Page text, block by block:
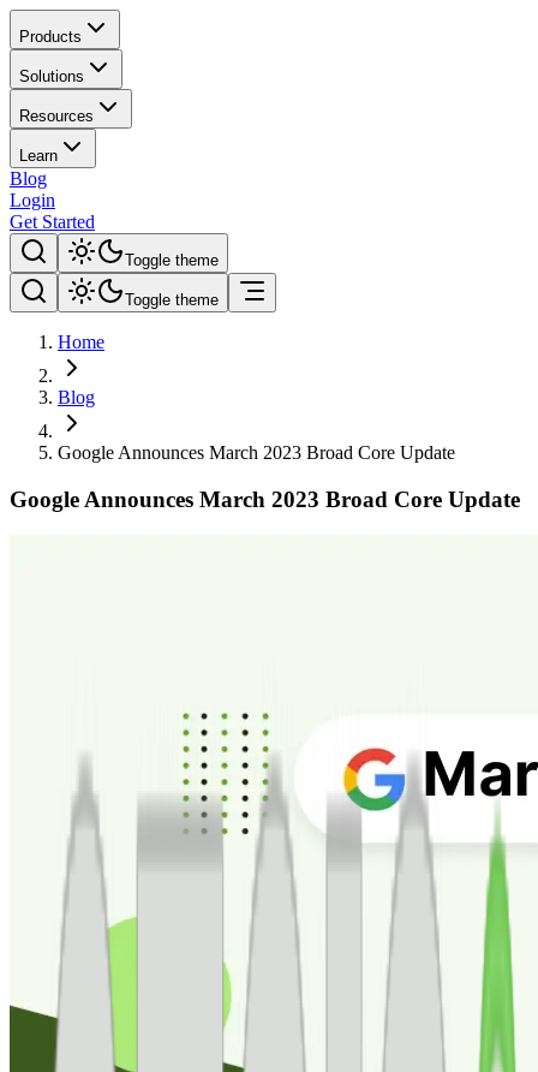
Products
Solutions
Resources
Learn
Blog
Login
Get Started
Toggle theme
Toggle theme
Home
Blog
Google Announces March 2023 Broad Core Update
Google Announces March 2023 Broad Core Update